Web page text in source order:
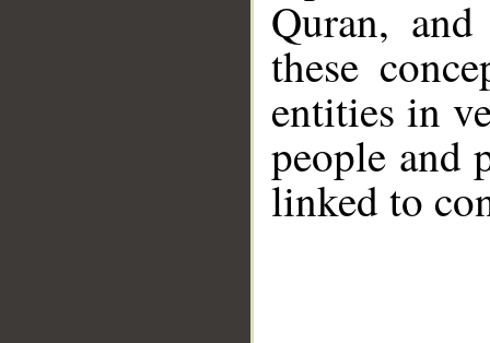
Quran,
these
entities in
people and
linked to